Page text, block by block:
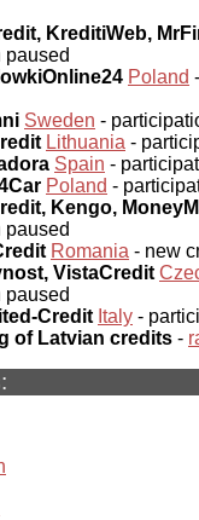
KreditiWeb,
paused
Poland
Sweden -
Lithuania -
Spain -
Poland -
Kengo,
paused
Romania - new
VistaCredit
paused
Credit Italy -
of Latvian credits -